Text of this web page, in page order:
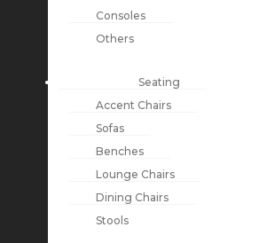
Consoles
Others
Seating
Accent Chairs
Sofas
Benches
Lounge Chairs
Dining Chairs
Stools